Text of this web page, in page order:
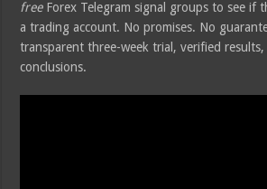
freeForex Telegram signal groups to see if
a trading account. No promises. No
transparent three-week trial, verified
conclusions.